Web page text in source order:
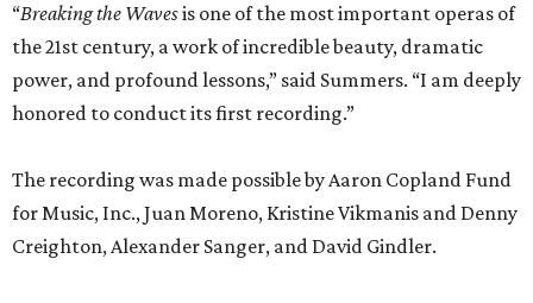
“Breaking the Wavesis one of the most important operas of
the 21st century, a work of incredible beauty, dramatic
power, and profound lessons,” said Summers. “I am deeply
honored to conduct its first recording.”
The recording was made possible by Aaron Copland Fund
for Music, Inc., Juan Moreno, Kristine Vikmanis and Denny
Creighton, Alexander Sanger, and David Gindler.